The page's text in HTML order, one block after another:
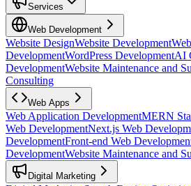
Services
Web Development
Website DesignWebsite Development
DevelopmentWordPress DevelopmentAI
DevelopmentWebsite Maintenance and
Consulting
Web Apps
Web Application DevelopmentMERN
Web DevelopmentNext.js Web
DevelopmentFront-end Web
DevelopmentWebsite Maintenance and
Digital Marketing